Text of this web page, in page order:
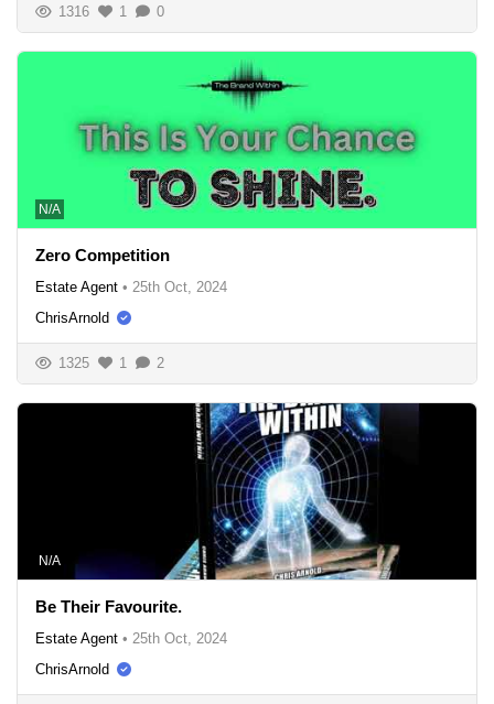
1316 1 0
N/A
Zero Competition
Estate Agent • 25th Oct, 2024
ChrisArnold
1325 1 2
N/A
Be Their Favourite.
Estate Agent • 25th Oct, 2024
ChrisArnold